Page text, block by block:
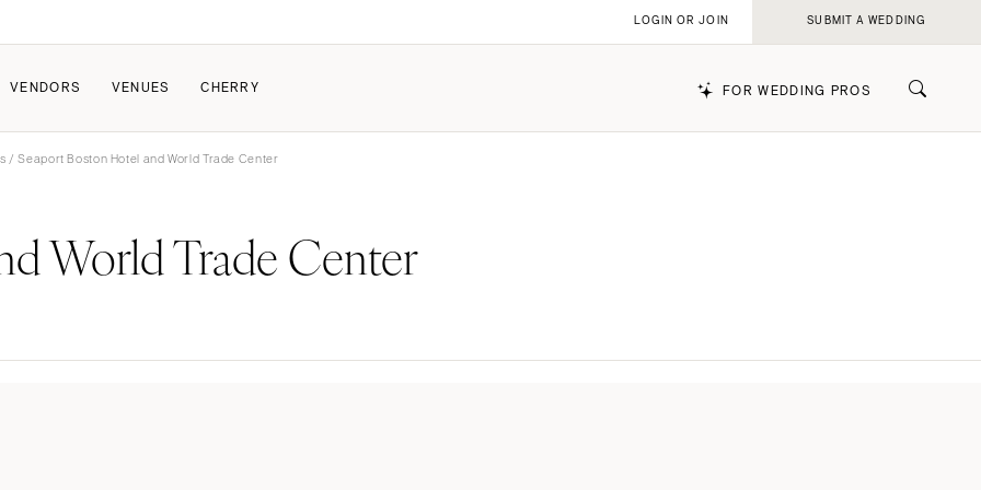
VENDORS VENUES CHERRY FOR WEDDING PROS
Wedding
Pricing & Revenue Survey
How Submissions Work
About Cherry
LOGIN OR JOIN SUBMIT A WEDDING
/ Seaport Boston Hotel and World Trade Center
World Trade Center